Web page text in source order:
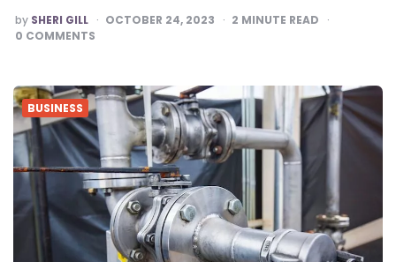
POSTED
BY
by SHERI GILL OCTOBER 24, 2023 2 MINUTE READ
0 COMMENTS
BUSINESS